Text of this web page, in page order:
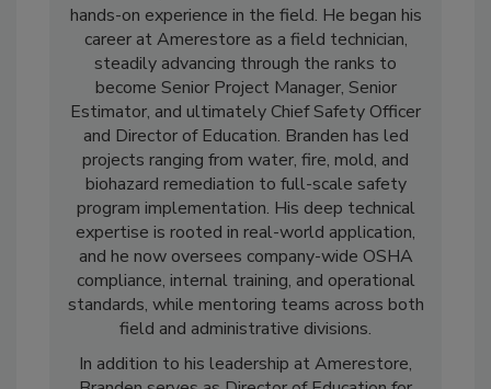
Branden Adams is an accomplished safety and
restoration professional with over a decade of
hands-on experience in the field. He began his
career at Amerestore as a field technician,
steadily advancing through the ranks to
become Senior Project Manager, Senior
Estimator, and ultimately Chief Safety Officer
and Director of Education. Branden has led
projects ranging from water, fire, mold, and
biohazard remediation to full-scale safety
program implementation. His deep technical
expertise is rooted in real-world application,
and he now oversees company-wide OSHA
compliance, internal training, and operational
standards, while mentoring teams across both
field and administrative divisions.